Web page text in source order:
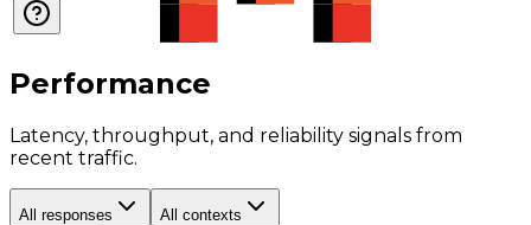
Performance
Latency, throughput, and reliability signals from
recent traffic.
All responses All contexts